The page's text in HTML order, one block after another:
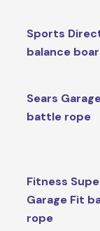
Sports
balance
Sears
battle rope
Fitness
Garage Fit
rope